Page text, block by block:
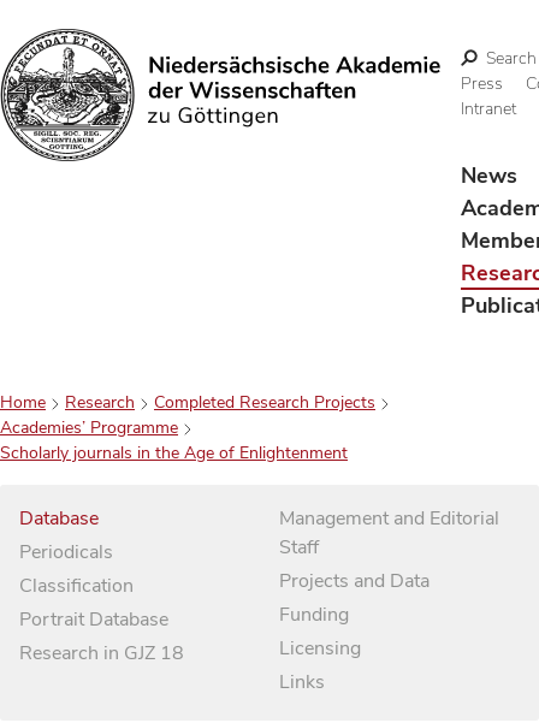
Search
Search
Press
Intranet
News
Home Research
Completed Research Projects
Academies’ Programme
Scholarly journals in the Age of Enlightenment
Database
Periodicals
Classification
Portrait Database
Research in GJZ 18
Management and Editorial
Staff
Projects and Data
Funding
Licensing
Links